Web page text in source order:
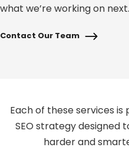
what we’reworking on next.
Contact Our Team
Each of these services
SEO strategy designed
harder and